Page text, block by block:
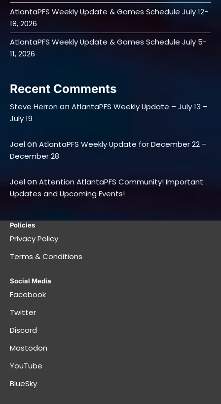
AtlantaPFS Weekly Update & Games Schedule July 12-
18, 2026
AtlantaPFS Weekly Update & Games Schedule July 5-
11, 2026
Recent Comments
Steve Herron onAtlantaPFS Weekly Update – July 13 –
July 19
JoelonAtlantaPFS Weekly Update for December 22 –
December 28
JoelonAttention AtlantaPFS Community! Important
Updates and Upcoming Events!
Policies
Privacy Policy
Terms & Conditions
Social Media
Facebook
Twitter
Discord
Mastodon
YouTube
BlueSky